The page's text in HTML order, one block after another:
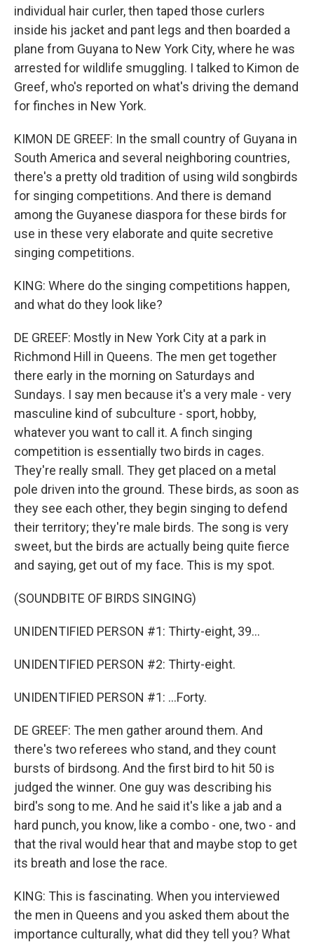
individual hair curler, then taped those curlers
inside his jacket and pant legs and then boarded a
plane from Guyana to New York City, where he was
arrested for wildlife smuggling. I talked to Kimon de
Greef, who's reported on what's driving the demand
for finches in New York.
KIMON DE GREEF: In the small country of Guyana in
South America and several neighboring countries,
there's a pretty old tradition of using wild songbirds
for singing competitions. And there is demand
among the Guyanese diaspora for these birds for
use in these very elaborate and quite secretive
singing competitions.
KING: Where do the singing competitions happen,
and what do they look like?
DE GREEF: Mostly in New York City at a park in
Richmond Hill in Queens. The men get together
there early in the morning on Saturdays and
Sundays. I say men because it's a very male - very
masculine kind of subculture - sport, hobby,
whatever you want to call it. A finch singing
competition is essentially two birds in cages.
They're really small. They get placed on a metal
pole driven into the ground. These birds, as soon as
they see each other, they begin singing to defend
their territory; they're male birds. The song is very
sweet, but the birds are actually being quite fierce
and saying, get out of my face. This is my spot.
(SOUNDBITE OF BIRDS SINGING)
UNIDENTIFIED PERSON #1: Thirty-eight, 39...
UNIDENTIFIED PERSON #2: Thirty-eight.
UNIDENTIFIED PERSON #1: ...Forty.
DE GREEF: The men gather around them. And
there's two referees who stand, and they count
bursts of birdsong. And the first bird to hit 50 is
judged the winner. One guy was describing his
bird's song to me. And he said it's like a jab and a
hard punch, you know, like a combo - one, two - and
that the rival would hear that and maybe stop to get
its breath and lose the race.
KING: This is fascinating. When you interviewed
the men in Queens and you asked them about the
importance culturally, what did they tell you? What